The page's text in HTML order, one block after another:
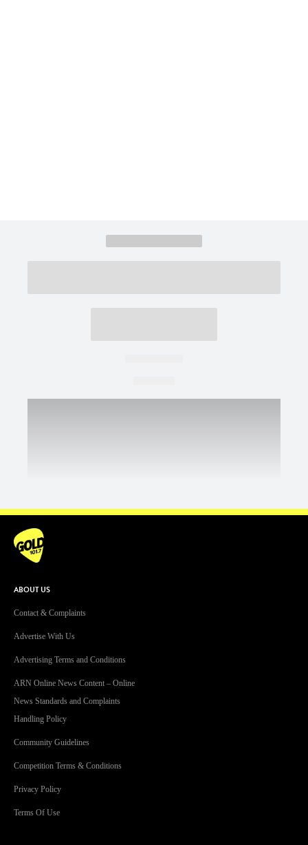
ABOUT US
Contact & Complaints
Advertise With Us
Advertising Terms and Conditions
ARN Online News Content – Online
News Standards and Complaints
Handling Policy
Community Guidelines
Competition Terms & Conditions
Privacy Policy
Terms Of Use